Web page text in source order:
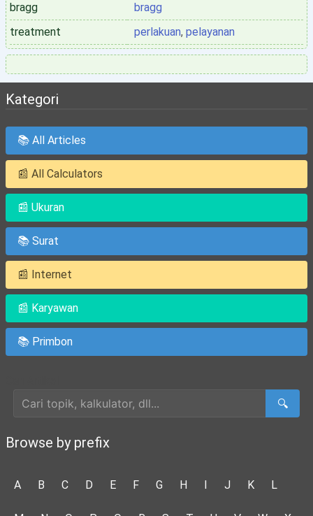
bragg
bragg
treatment
perlakuan, pelayanan
Kategori
📚 All Articles
📰 All Calculators
📰 Ukuran
📚 Surat
📰 Internet
📰 Karyawan
📚 Primbon
🔍
Browse by prefix
A B C D E F G H I J K L